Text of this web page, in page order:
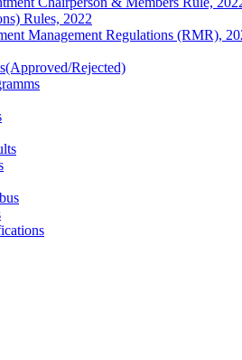
Rules, 2022
Management Regulations (RMR),
Rejected)